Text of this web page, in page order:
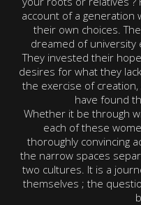
account of a generation
their own choices.
dreamed of university
They invested their
desires for what they
the exercise of creation,
have found
Whether it be through
each of these
thoroughly convincing
the narrow spaces
two cultures. It is a
themselves ; the